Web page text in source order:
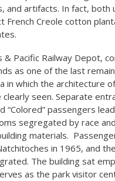
and artifacts. In fact, both
French Creole cotton
& Pacific Railway Depot,
as one of the last
in which the architecture
clearly seen. Separate
“Colored” passengers
segregated by race
materials.
in 1965, and
The building sat
as the park visitor